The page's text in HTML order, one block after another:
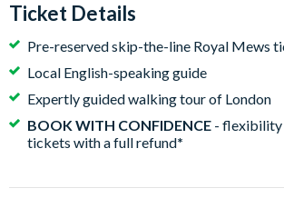
Ticket Details
Pre-reserved skip-the-line Royal Mews
Local English-speaking guide
Expertly guided walking tour of London
BOOK WITH CONFIDENCE - flexibility
tickets with a full refund*